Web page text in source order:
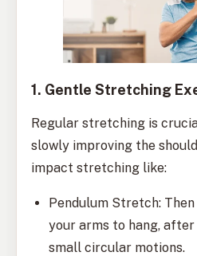
1. Gentle Stretching
Regular stretching is
slowly improving the
impact stretching like:
Pendulum Stretch:
your arms to hang,
small circular motions.